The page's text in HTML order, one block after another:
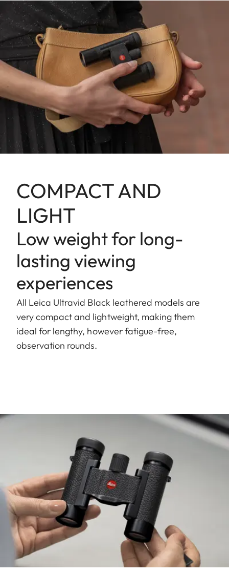
COMPACT AND
LIGHT
Low weight for long-
lasting viewing
experiences
All Leica Ultravid Black leathered models are
very compact and lightweight, making them
ideal for lengthy, however fatigue-free,
observation rounds.